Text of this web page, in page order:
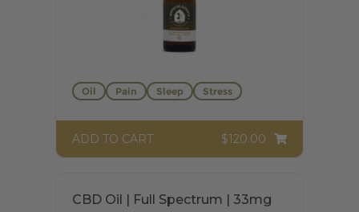
Oil Pain Sleep Stress
$120.00
Rated 5.00
ADD TO CART $120.00
CBD Oil | Full Spectrum | 33mg
product